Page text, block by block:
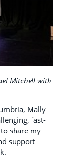
Mitchell with
Mally
fast-
share my
support